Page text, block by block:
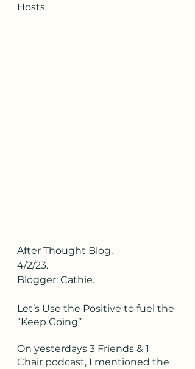
Hosts.
After Thought Blog.
4/2/23.
Blogger: Cathie.
Let’s Use the Positive to fuel the
“Keep Going”
On yesterdays 3 Friends & 1
Chair podcast, I mentioned the